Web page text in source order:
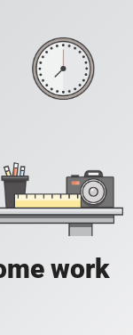
work